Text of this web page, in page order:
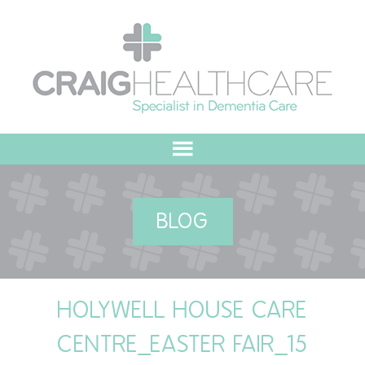
MEET THE TEAM
OUR COMMITMENT
BLOG
HOLYWELL HOUSE CARE
CENTRE_EASTER FAIR_15